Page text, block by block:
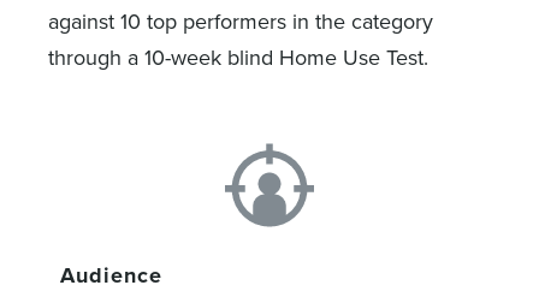
against 10 top performers in the category
through a 10-week blind Home Use Test.
Audience